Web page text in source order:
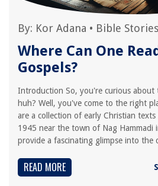
By: Kor Adana • Bible Stories
Where Can One
Gospels?
Introduction So, you're curious about
huh? Well, you've come to the right
are a collection of early Christian
1945 near the town of Nag Hammadi
provide a fascinating glimpse into the
READ MORE